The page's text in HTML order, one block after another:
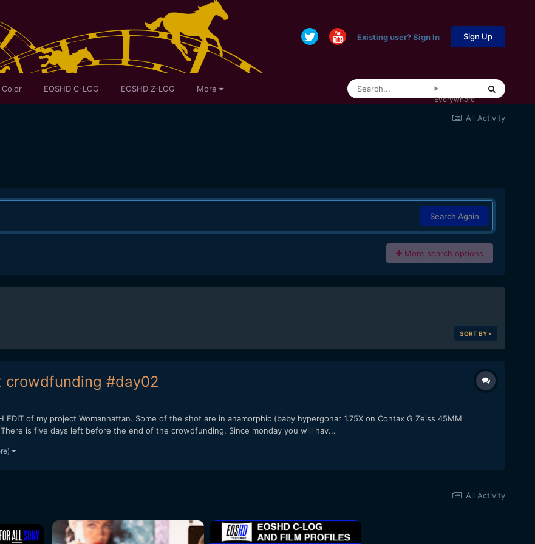
Existing user? Sign In Sign Up
Color EOSHD C-LOG EOSHD Z-LOG More
Everywhere
All Activity
Search Again
More search options
SORT BY
crowdfunding #day02
of my project Womanhattan. Some of the shot are in anamorphic (baby hypergonar 1.75X on Contax G Zeiss 45MM
There is five days left before the end of the crowdfunding. Since monday you will hav...
All Activity